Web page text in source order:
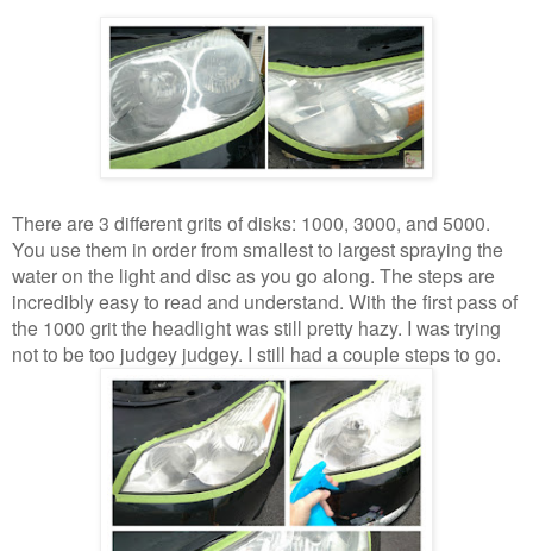
There are 3 different grits of disks: 1000, 3000, and 5000.
You use them in order from smallest to largest spraying the
water on the light and disc as you go along. The steps are
incredibly easy to read and understand. With the first pass of
the 1000 grit the headlight was still pretty hazy. I was trying
not to be too judgey judgey. I still had a couple steps to go.